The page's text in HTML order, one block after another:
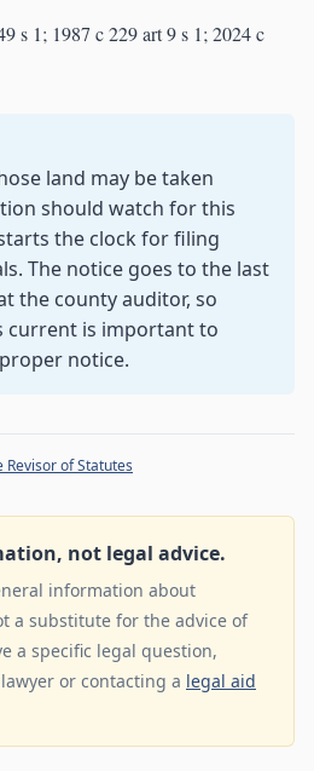
s 1; 1987 c 229 art 9 s 1; 2024 c
land may be taken
should watch for this
the clock for filing
The notice goes to the last
the county auditor, so
current is important to
notice.
of Statutes
not legal advice.
information about
a substitute for the advice of
a specific legal question,
or contacting a legal aid